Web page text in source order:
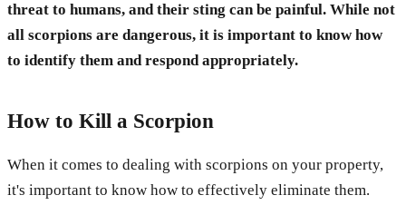
threat to humans, and their sting can be painful. While not
all scorpions are dangerous, it is important to know how
to identify them and respond appropriately.
How to Kill a Scorpion
When it comes to dealing with scorpions on your property,
it's important to know how to effectively eliminate them.